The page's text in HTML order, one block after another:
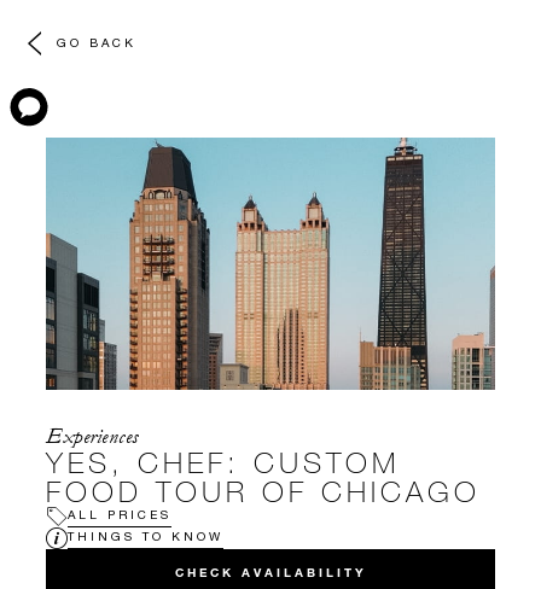
GO BACK
Experiences
YES, CHEF: CUSTOM
FOOD TOUR OF CHICAGO
ALL PRICES
THINGS TO KNOW
CHECK AVAILABILITY